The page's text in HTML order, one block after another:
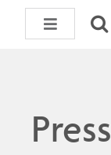
Press